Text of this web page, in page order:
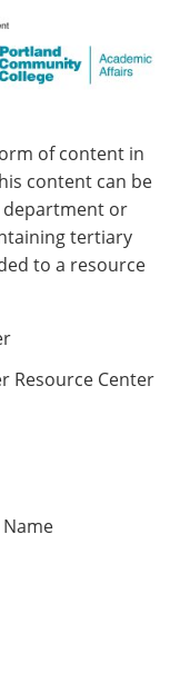
of content in
content can be
department or
tertiary
to a resource
Resource Center